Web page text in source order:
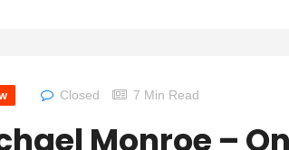
Closed 7 Min Read
Monroe –